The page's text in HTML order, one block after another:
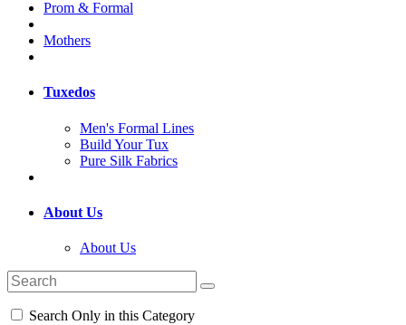
Prom & Formal
Mothers
Tuxedos
Men's Formal Lines
Build Your Tux
Pure Silk Fabrics
About Us
About Us
Search Only in this Category